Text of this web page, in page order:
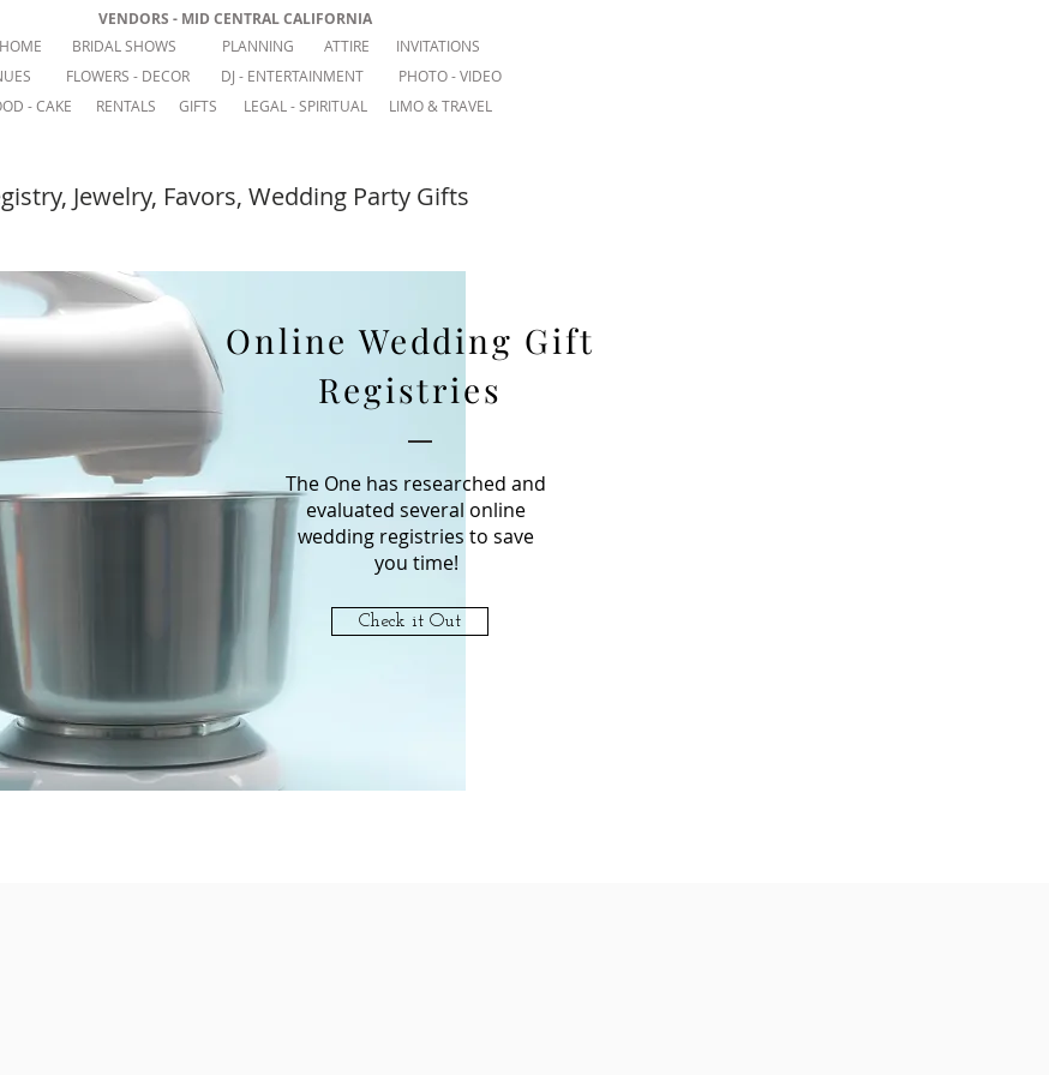
VENDORS - MID CENTRAL CALIFORNIA
HOME BRIDAL SHOWS PLANNING
ATTIRE
FLOWERS - DECOR
DJ - ENTERTAINMENT
- CAKE
RENTALS GIFTS LEGAL - SPIRITUAL
INVITATIONS
PHOTO - VIDEO
LIMO & TRAVEL
Jewelry, Favors, Wedding Party Gifts
Online Wedding Gift
Registries
The One has researched and
evaluated several online
wedding registries to save
you time!
Check it Out